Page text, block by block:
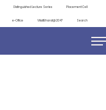
Distinguished Lecture Series Placement Cell
e-Office ViksitBharat@2047 Search